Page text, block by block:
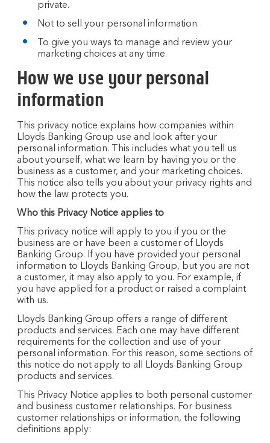
private.
Not to sell your personal information.
To give you ways to manage and review your
marketing choices at any time.
How we use your personal
information
This privacy notice explains how companies within
Lloyds Banking Group use and look after your
personal information. This includes what you tell us
about yourself, what we learn by having you or the
business as a customer, and your marketing choices.
This notice also tells you about your privacy rights and
how the law protects you.
Who this Privacy Notice applies to
This privacy notice will apply to you if you or the
business are or have been a customer of Lloyds
Banking Group. If you have provided your personal
information to Lloyds Banking Group, but you are not
a customer, it may also apply to you. For example, if
you have applied for a product or raised a complaint
with us.
Lloyds Banking Group offers a range of different
products and services. Each one may have different
requirements for the collection and use of your
personal information. For this reason, some sections of
this notice do not apply to all Lloyds Banking Group
products and services.
This Privacy Notice applies to both personal customer
and business customer relationships. For business
customer relationships or information, the following
definitions apply: